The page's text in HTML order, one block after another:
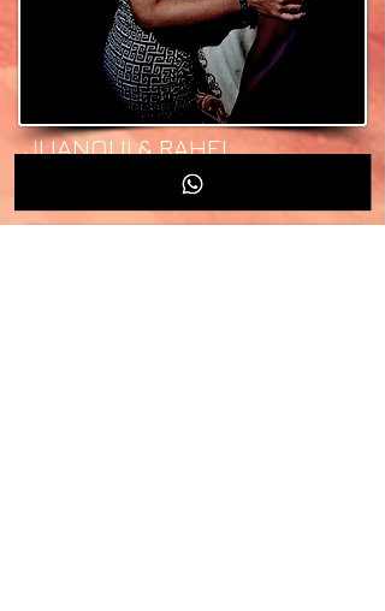
JUANQUI & RAHEL